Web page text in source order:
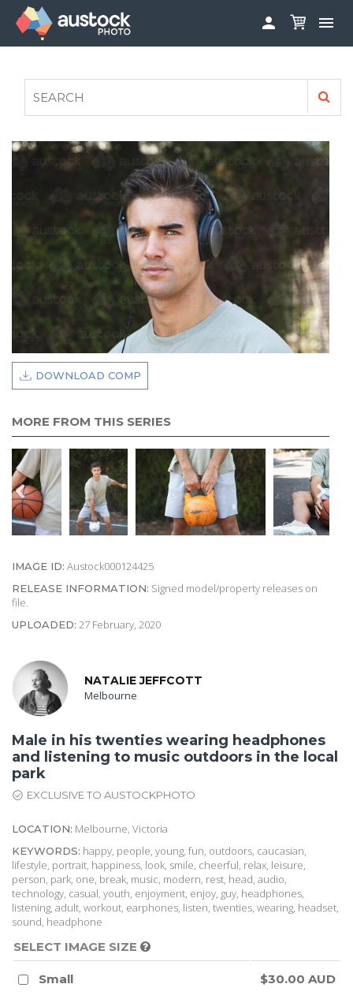
 
FAQS
AUSTOCK PHOTOSHOOTS - GET INVOLVED
PRIVACY POLICY

DOWNLOAD COMP
MORE FROM THIS SERIES
IMAGE ID: Austock000124425
RELEASE INFORMATION: Signed model/property releases on
file.
UPLOADED: 27 February, 2020
NATALIE JEFFCOTT
Melbourne
Male in his twenties wearing headphones
and listening to music outdoors in the local
park
EXCLUSIVE TO AUSTOCKPHOTO
LOCATION: Melbourne, Victoria
KEYWORDS: happy, people, young, fun, outdoors, caucasian,
lifestyle, portrait, happiness, look, smile, cheerful, relax, leisure,
person, park, one, break, music, modern, rest, head, audio,
technology, casual, youth, enjoyment, enjoy, guy, headphones,
listening, adult, workout, earphones, listen, twenties, wearing, headset,
sound, headphone
SELECT IMAGE SIZE
Small
$30.00 AUD